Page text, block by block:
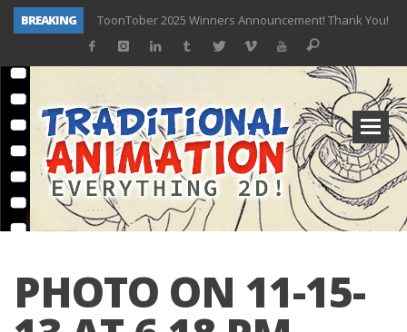
BREAKING
ToonTober 2025 Winners Announcement! Thank You!
TOONTOBER 2025 – ART CHALLENGE – NOW OPEN!
ToonTober 2024 – Winners!
TOONTOBER 2024 – ART CHALLENGE – WIN SIGNED PRIZES!
Don Bluth Makes History With Anastasia The Musical
Donald Duck Joins Popular Youtube Show Hot Ones
New Documentary “Don Bluth: Somewhere Out There” Premiere & Exclusive Interviews!
PHOTO ON 11-15-